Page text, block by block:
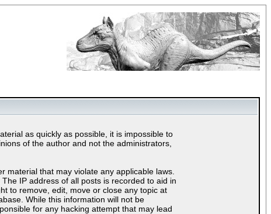
as quickly as possible, it is impossible to
of the author and not the administrators,
material that may violate any applicable laws.
IP address of all posts is recorded to aid in
to remove, edit, move or close any topic at
While this information will not be
for any hacking attempt that may lead